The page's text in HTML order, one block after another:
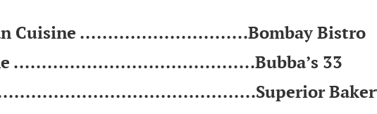
Cuisine ..............................Bombay Bistro
...........................................Bubba’s 33